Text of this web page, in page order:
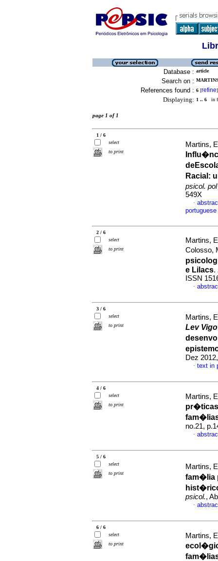
Database : article
Search on :
References found : 6 [refine]
Displaying: 1 .. 6 in
page 1 of 1
1 / 6
select
to print
Martins,
Racial :
psicol.
549X
·
portuguese
2 / 6
select
to print
Martins,
Colosso,
e Lilacs.
ISSN
·
3 / 6
select
to print
Martins,
Lev
Dez
· text in
4 / 6
select
to print
Martins,
pr�ticas
no.21,
·
5 / 6
select
to print
Martins,
fam�lia
psicol.,
·
6 / 6
select
to print
Martins,